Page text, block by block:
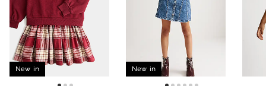
New in New in